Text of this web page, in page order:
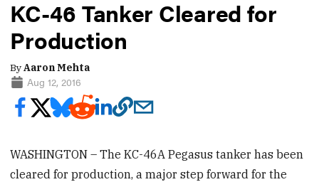
KC-46 Tanker Cleared for
Production
ByAaron Mehta
Aug 12, 2016
WASHINGTON – The KC-46A Pegasus tanker has been
cleared for production, a major step forward for the